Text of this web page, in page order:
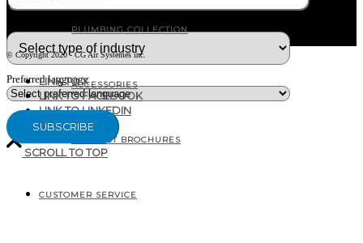
PLUMBING COLLECTION
ACCESSORIES
PRODUCT BROCHURES
CUSTOMER SERVICE
What type of industry are you in ?
Preferred language
207, RUE INDUSTRIELLE
© Copyright 2020 - CG Air Systèmes inc.
LINK TO X
LINK TO FACEBOOK
LINK TO LINKEDIN
SCROLL TO TOP